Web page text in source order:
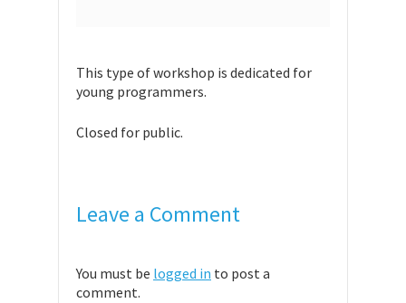
This type of workshop is dedicated for
young programmers.
Closed for public.
Leave a Comment
You must be logged in to post a
comment.